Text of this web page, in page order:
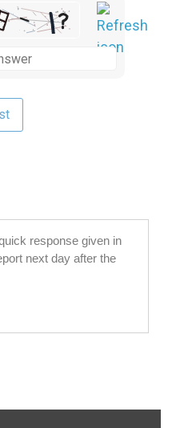
response given in
next day after the